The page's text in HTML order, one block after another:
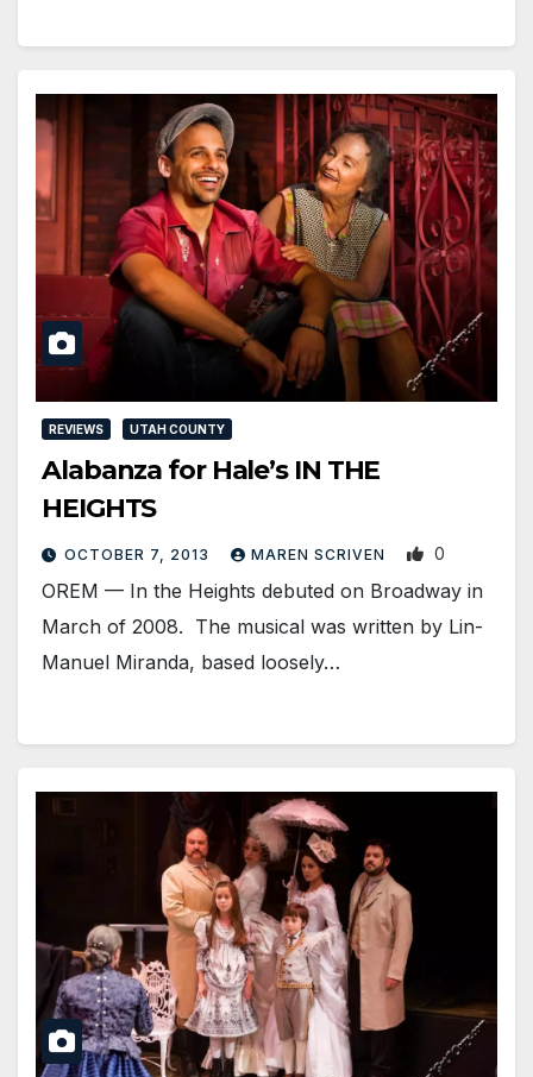
REVIEWS UTAH COUNTY
Alabanza for Hale’s IN THE
HEIGHTS
OCTOBER 7, 2013 MAREN SCRIVEN 0
OREM — In the Heights debuted on Broadway in
March of 2008. The musical was written by Lin-
Manuel Miranda, based loosely…